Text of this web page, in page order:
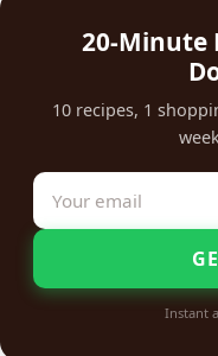
20-Minute
10 recipes, 1
Instant